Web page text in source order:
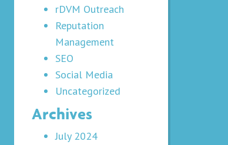
rDVM Outreach
Reputation
Management
SEO
Social Media
Uncategorized
Archives
July 2024